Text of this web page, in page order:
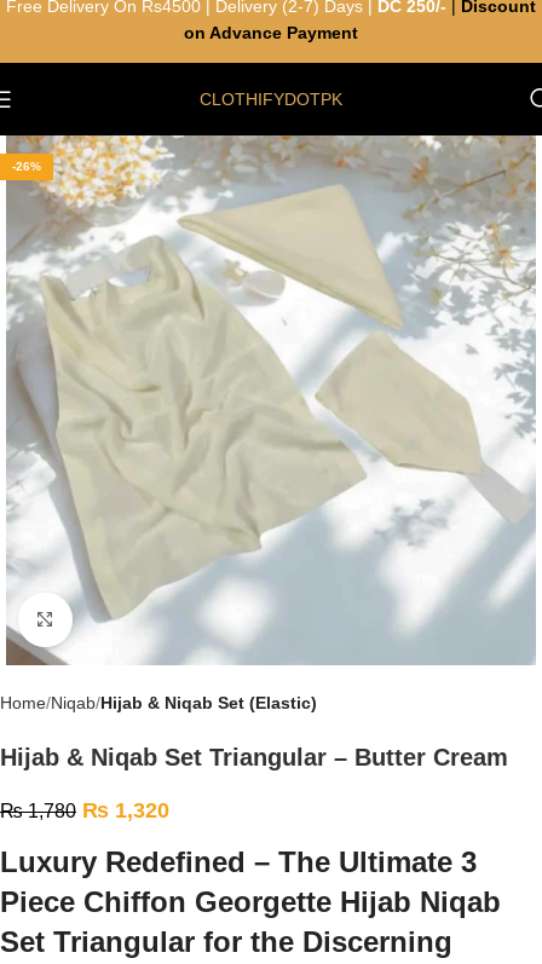
CLOTHIFYDOTPK
-26%
Click to enlarge
Home Niqab Hijab & Niqab Set (Elastic)
Hijab & Niqab Set Triangular – Butter Cream
₨1,780 ₨ 1,320
Luxury Redefined – The Ultimate 3
Piece Chiffon Georgette Hijab Niqab
Set Triangular for the Discerning
Free Delivery On Rs4500 | Delivery (2-7) Days | DC 250/-
Discount
on Advance Payment